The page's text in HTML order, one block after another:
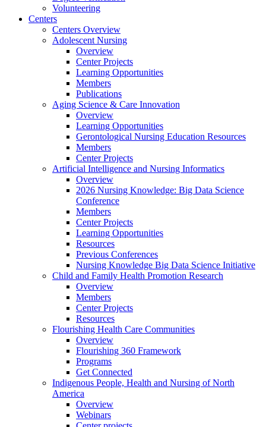
Volunteering
Centers
Centers Overview
Adolescent Nursing
Overview
Center Projects
Learning Opportunities
Members
Publications
Aging Science & Care Innovation
Overview
Learning Opportunities
Gerontological Nursing Education Resources
Members
Center Projects
Artificial Intelligence and Nursing Informatics
Overview
2026 Nursing Knowledge: Big Data Science
Conference
Members
Center Projects
Learning Opportunities
Resources
Previous Conferences
Nursing Knowledge Big Data Science Initiative
Child and Family Health Promotion Research
Overview
Members
Center Projects
Resources
Flourishing Health Care Communities
Overview
Flourishing 360 Framework
Programs
Get Connected
Indigenous People, Health and Nursing of North
America
Overview
Webinars